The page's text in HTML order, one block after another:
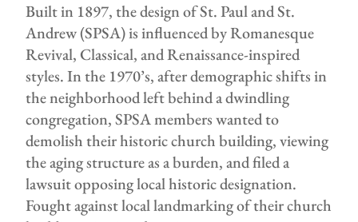
Built in 1897, the design of St. Paul and St.
Andrew (SPSA) is influenced by Romanesque
Revival, Classical, and Renaissance-inspired
styles. In the 1970’s, after demographic shifts in
the neighborhood left behind a dwindling
congregation, SPSA members wanted to
demolish their historic church building, viewing
the aging structure as a burden, and filed a
lawsuit opposing local historic designation.
Fought against local landmarking of their church